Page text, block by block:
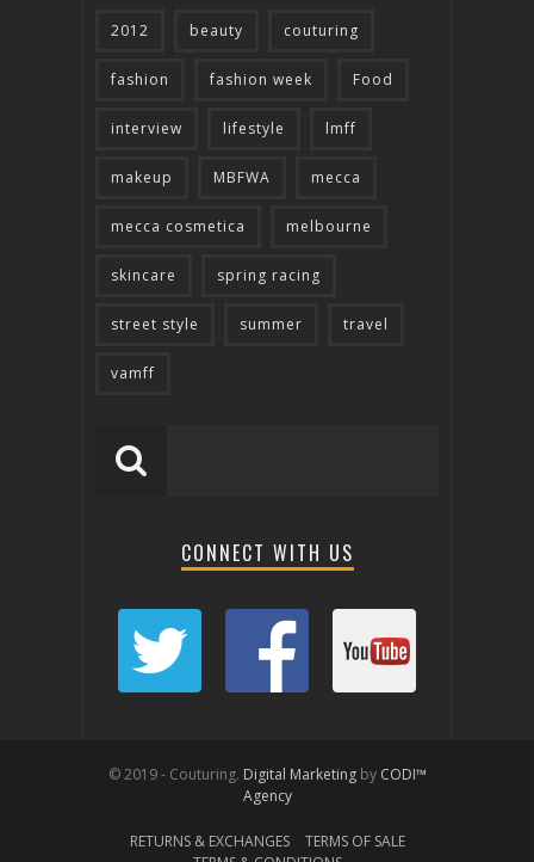
2012 beauty couturing
fashion fashion week Food
interview lifestyle lmff
makeup MBFWA mecca
mecca cosmetica melbourne
skincare spring racing
street style summer travel
vamff
CONNECT WITH US
© 2019 - Couturing. Digital Marketingby CODI™
Agency
RETURNS & EXCHANGES
TERMS OF SALE